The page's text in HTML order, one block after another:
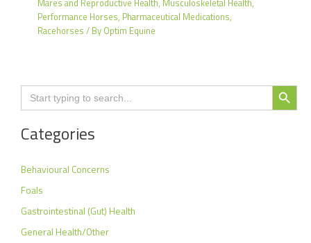
Mares and Reproductive Health, Musculoskeletal Health,
Performance Horses, Pharmaceutical Medications,
Racehorses / By Optim Equine
Search
for:
Search Button
Categories
Behavioural Concerns
Foals
Gastrointestinal (Gut) Health
General Health/Other